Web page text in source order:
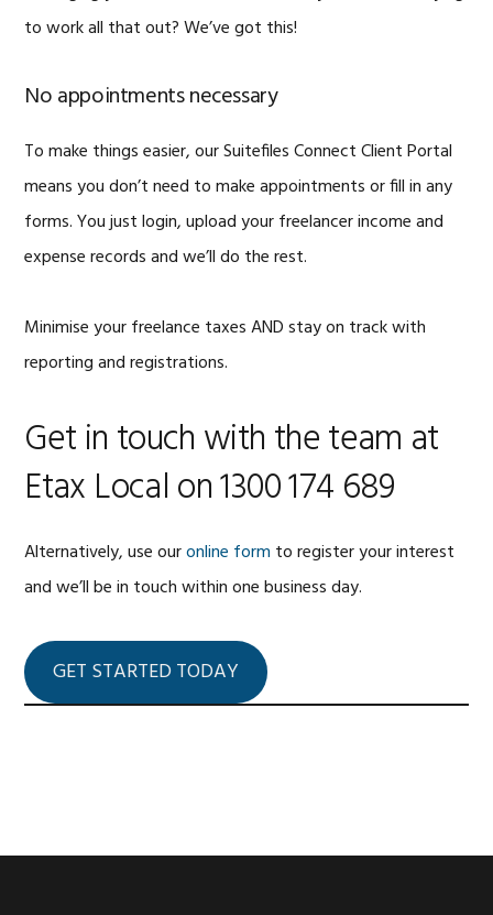
to work all that out? We’ve got this!
No appointments necessary
To make things easier, our Suitefiles Connect Client Portal
means you don’t need to make appointments or fill in any
forms. You just login, upload your freelancer income and
expense records and we’ll do the rest.
Minimise your freelance taxes AND stay on track with
reporting and registrations.
Get in touch with the team at
Etax Local on 1300 174 689
Alternatively, use ouronline form to register your interest
and we’ll be in touch within one business day.
GET STARTED TODAY